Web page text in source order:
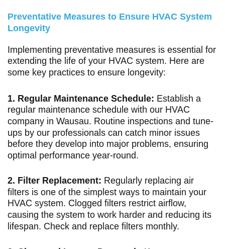
Preventative Measures to Ensure HVAC System
Longevity
Implementing preventative measures is essential for
extending the life of your HVAC system. Here are
some key practices to ensure longevity:
1. Regular Maintenance Schedule: Establish a
regular maintenance schedule with our HVAC
company in Wausau. Routine inspections and tune-
ups by our professionals can catch minor issues
before they develop into major problems, ensuring
optimal performance year-round.
2. Filter Replacement: Regularly replacing air
filters is one of the simplest ways to maintain your
HVAC system. Clogged filters restrict airflow,
causing the system to work harder and reducing its
lifespan. Check and replace filters monthly.